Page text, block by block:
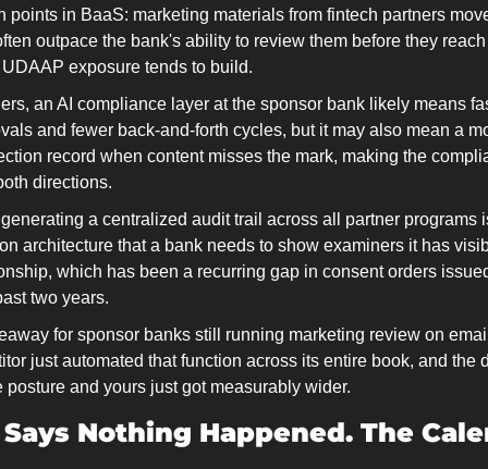
points in BaaS: marketing materials from fintech partners
outpace the bank's ability to review them before they
exposure tends to build.
an AI compliance layer at the sponsor bank likely means
and fewer back-and-forth cycles, but it may also mean a
record when content misses the mark, making the
directions.
a centralized audit trail across all partner programs
architecture that a bank needs to show examiners it has
which has been a recurring gap in consent orders
two years.
for sponsor banks still running marketing review on
just automated that function across its entire book, and the
posture and yours just got measurably wider.
Nothing Happened. The